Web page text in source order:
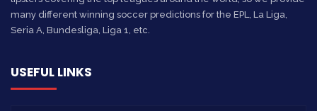
many different winning soccer predictions for the EPL, La Liga,
Seria A, Bundesliga, Liga 1, etc.
USEFUL LINKS